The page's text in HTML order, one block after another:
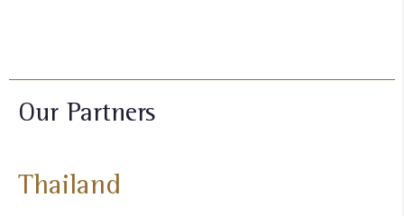
Our Partners
Thailand